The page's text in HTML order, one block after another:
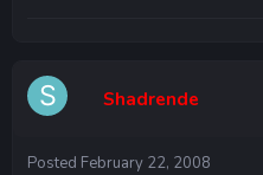
Shadrende
Posted February 22, 2008